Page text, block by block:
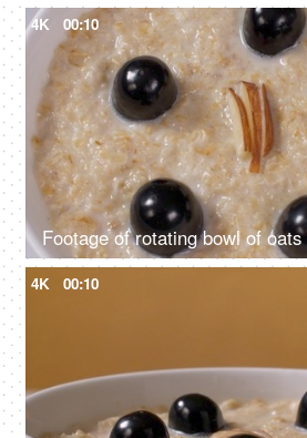
4K 00:10
4K 00:10